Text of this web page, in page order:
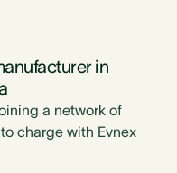
in
a network of
charge with Evnex